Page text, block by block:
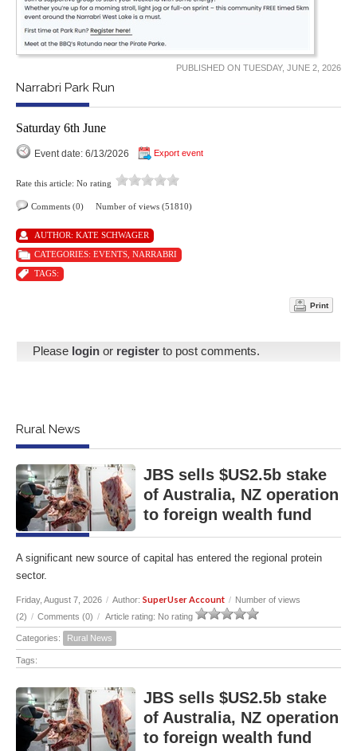
PUBLISHED ON TUESDAY, JUNE 2, 2026
Narrabri Park Run
Saturday 6th June
Event date: 6/13/2026 Export event
Rate this article: No rating
Comments (0) Number of views (51810)
AUTHOR: KATE SCHWAGER
CATEGORIES: EVENTS NARRABRI
TAGS:
Print
Please login or register to post comments.
Rural News
JBS sells $US2.5b stake
of Australia, NZ operation
to foreign wealth fund
A significant new source of capital has entered the regional protein
sector.
Friday, August 7, 2026 / Author: SuperUser Account / Number of views
(2) / Comments (0) / Article rating: No rating
Categories: Rural News
Tags:
JBS sells $US2.5b stake
of Australia, NZ operation
to foreign wealth fund